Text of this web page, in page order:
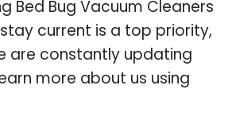
Bed Bug Vacuum Cleaners
current is a top priority,
are constantly updating
more about us using